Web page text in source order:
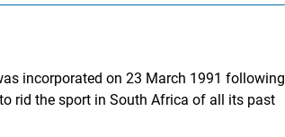
incorporated on 23 March 1991 following
rid the sport in South Africa of all its past